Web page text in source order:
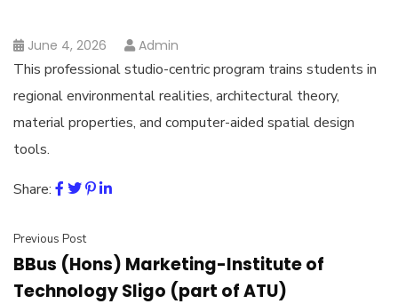
June 4, 2026 Admin
This professional studio-centric program trains students in
regional environmental realities, architectural theory,
material properties, and computer-aided spatial design
tools.
Share:
Previous Post
BBus (Hons) Marketing-Institute of
Technology Sligo (part of ATU)